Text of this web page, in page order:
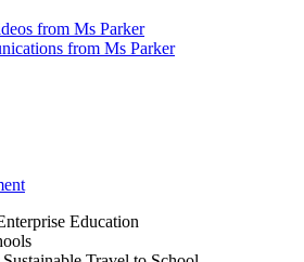
from Ms Parker
from Ms Parker